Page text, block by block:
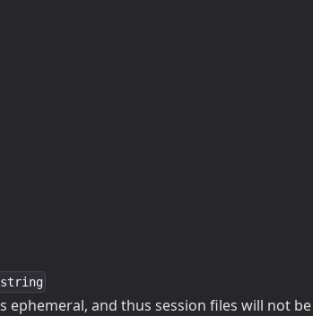
ephemeral, and thus session files will not